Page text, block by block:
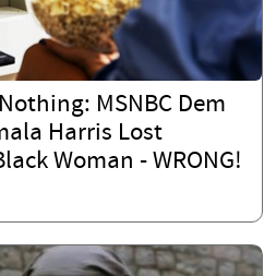
MSNBC Dem
Harris Lost
Woman - WRONG!